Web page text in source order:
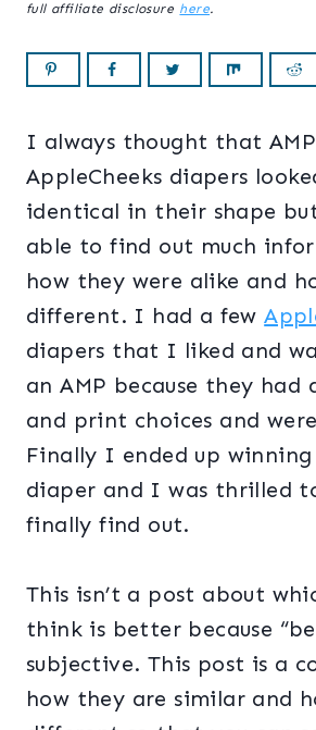
full affiliate disclosure here.
I always thought that
AppleCheeks diapers
identical in their shape
able to find out much
how they were alike and
different. I had a few
diapers that I liked and
an AMP because they
and print choices and
Finally I ended up winning
diaper and I was thrilled
finally find out.
This isn’t a post about
think is better because
subjective. This post is a
how they are similar and